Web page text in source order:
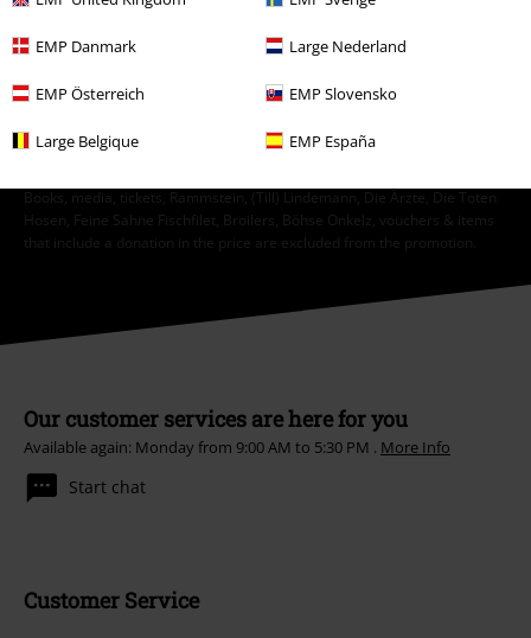
EMP Danmark Large Nederland
EMP Österreich EMP Slovensko
Large Belgique EMP España
*Valid for 4 weeks. Only redeemable online. Cannot be used in
conjunction with any other promotional codes. After entering the code,
Books, media, tickets, Rammstein, (Till) Lindemann, Die Ärzte, Die Toten
Hosen, Feine Sahne Fischfilet, Broilers, Böhse Onkelz, vouchers & items
that include a donation in the price are excluded from the promotion.
Our customer services are here for you
Available again: Monday from 9:00 AM to 5:30 PM . More Info
Start chat
Customer Service